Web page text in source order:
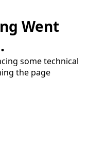
Went
some technical
the page